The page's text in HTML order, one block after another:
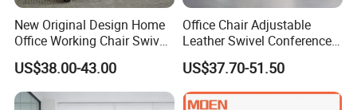
New Original Design Home
Office Working Chair Swivel
High Adjustable Office
Stools Colorful Ergonomic
Office Chair
US$38.00-43.00
Office Chair Adjustable
Leather Swivel Conference
Chair with Massage
Function
US$37.70-51.50